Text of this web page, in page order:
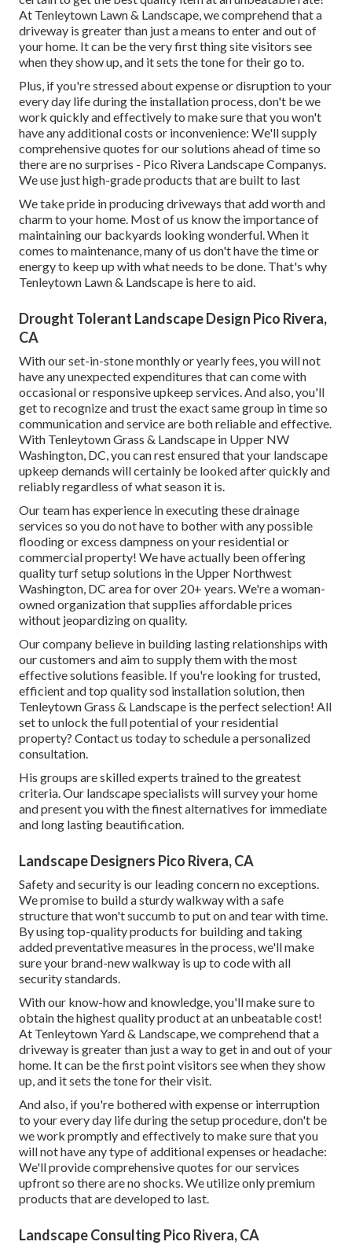
At Tenleytown Lawn & Landscape, we comprehend that a
driveway is greater than just a means to enter and out of
your home. It can be the very first thing site visitors see
when they show up, and it sets the tone for their go to.
Plus, if you're stressed about expense or disruption to your
every day life during the installation process, don't be we
work quickly and effectively to make sure that you won't
have any additional costs or inconvenience: We'll supply
comprehensive quotes for our solutions ahead of time so
there are no surprises - Pico Rivera Landscape Companys.
We use just high-grade products that are built to last
We take pride in producing driveways that add worth and
charm to your home. Most of us know the importance of
maintaining our backyards looking wonderful. When it
comes to maintenance, many of us don't have the time or
energy to keep up with what needs to be done. That's why
Tenleytown Lawn & Landscape is here to aid.
Drought Tolerant Landscape Design Pico Rivera,
CA
With our set-in-stone monthly or yearly fees, you will not
have any unexpected expenditures that can come with
occasional or responsive upkeep services. And also, you'll
get to recognize and trust the exact same group in time so
communication and service are both reliable and effective.
With Tenleytown Grass & Landscape in Upper NW
Washington, DC, you can rest ensured that your landscape
upkeep demands will certainly be looked after quickly and
reliably regardless of what season it is.
Our team has experience in executing these drainage
services so you do not have to bother with any possible
flooding or excess dampness on your residential or
commercial property! We have actually been offering
quality turf setup solutions in the Upper Northwest
Washington, DC area for over 20+ years. We're a woman-
owned organization that supplies affordable prices
without jeopardizing on quality.
Our company believe in building lasting relationships with
our customers and aim to supply them with the most
effective solutions feasible. If you're looking for trusted,
efficient and top quality sod installation solution, then
Tenleytown Grass & Landscape is the perfect selection! All
set to unlock the full potential of your residential
property? Contact us today to schedule a personalized
consultation.
His groups are skilled experts trained to the greatest
criteria. Our landscape specialists will survey your home
and present you with the finest alternatives for immediate
and long lasting beautification.
Landscape Designers Pico Rivera, CA
Safety and security is our leading concern no exceptions.
We promise to build a sturdy walkway with a safe
structure that won't succumb to put on and tear with time.
By using top-quality products for building and taking
added preventative measures in the process, we'll make
sure your brand-new walkway is up to code with all
security standards.
With our know-how and knowledge, you'll make sure to
obtain the highest quality product at an unbeatable cost!
At Tenleytown Yard & Landscape, we comprehend that a
driveway is greater than just a way to get in and out of your
home. It can be the first point visitors see when they show
up, and it sets the tone for their visit.
And also, if you're bothered with expense or interruption
to your every day life during the setup procedure, don't be
we work promptly and effectively to make sure that you
will not have any type of additional expenses or headache:
We'll provide comprehensive quotes for our services
upfront so there are no shocks. We utilize only premium
products that are developed to last.
Landscape Consulting Pico Rivera, CA